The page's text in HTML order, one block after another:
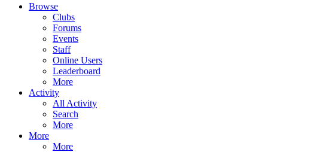
Browse
Clubs
Forums
Events
Staff
Online Users
Leaderboard
More
Activity
All Activity
Search
More
More
More